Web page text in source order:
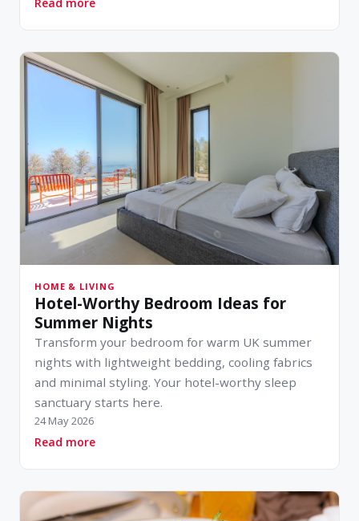
HOME & LIVING
Hotel-Worthy Bedroom Ideas for
Summer Nights
Transform your bedroom for warm UK summer
nights with lightweight bedding, cooling fabrics
and minimal styling. Your hotel-worthy sleep
sanctuary starts here.
24 May 2026
Read moreabout Hotel-Worthy Bedroom Ideas for